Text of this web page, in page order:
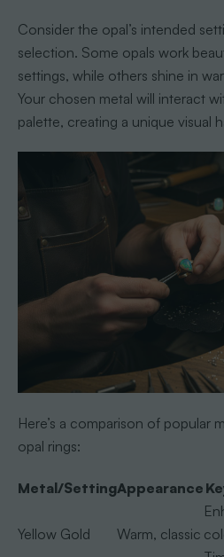
Consider the opal’s intended
selection. Some opals work
settings, while others shine in
Your chosen metal will interact
palette, creating a unique visual
Here’s a comparison of popular
opal rings:
Metal/SettingAppearance
Yellow Gold Warm, classic